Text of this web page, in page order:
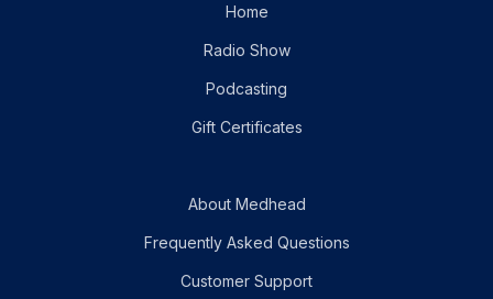
Home
Radio Show
Podcasting
Gift Certificates
About Medhead
Frequently Asked Questions
Customer Support